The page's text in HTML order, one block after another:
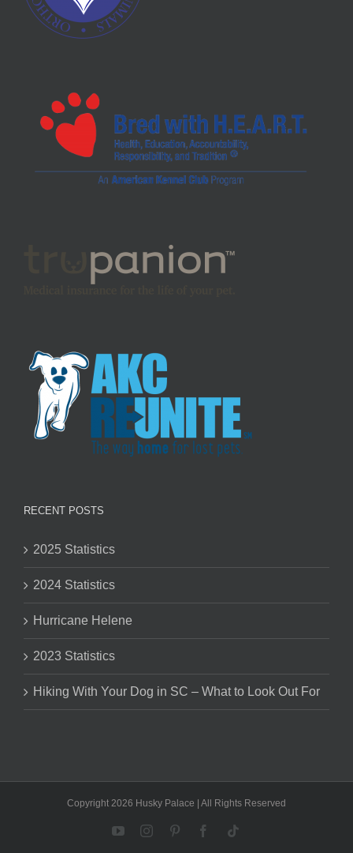
RECENT POSTS
2025 Statistics
2024 Statistics
Hurricane Helene
2023 Statistics
Hiking With Your Dog in SC – What to Look Out For
Copyright 2026 Husky Palace | All Rights Reserved
YouTubeInstagramPinterestFacebook
Tiktok